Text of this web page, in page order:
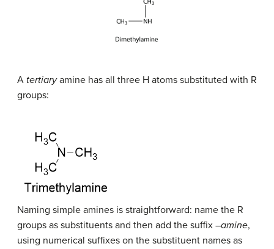
A tertiaryamine has all three H atoms substituted with R
groups:
Naming simple amines is straightforward: name the R
groups as substituents and then add the suffix –amine,
using numerical suffixes on the substituent names as